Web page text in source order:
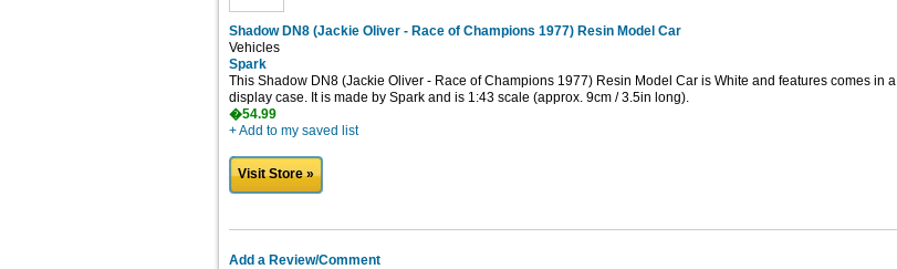
Shadow DN8 (Jackie Oliver - Race of Champions 1977) Resin Model Car
Vehicles
Spark
This Shadow DN8 (Jackie Oliver - Race of Champions 1977) Resin Model Car is White and features comes in a
display case. It is made by Spark and is 1:43 scale (approx. 9cm / 3.5in long).
�54.99
+ Add to my saved list
Visit Store »
Add a Review/Comment